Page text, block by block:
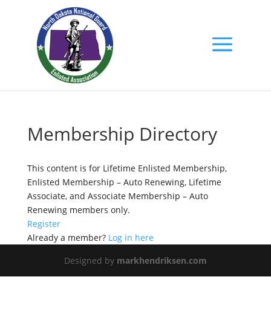
Membership Directory
This content is for Lifetime Enlisted Membership,
Enlisted Membership – Auto Renewing, Lifetime
Associate, and Associate Membership – Auto
Renewing members only.
Register
Already a member? Log in here
Designed by markhendriksen.com